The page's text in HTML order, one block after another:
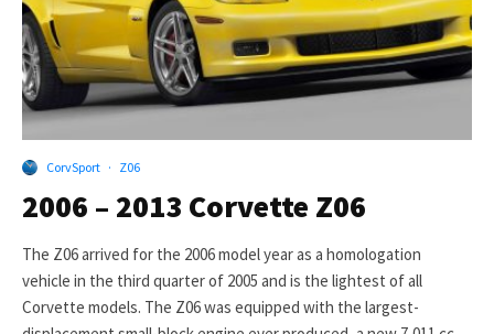
CorvSport · Z06
2006 – 2013 Corvette Z06
The Z06 arrived for the 2006 model year as a homologation
vehicle in the third quarter of 2005 and is the lightest of all
Corvette models. The Z06 was equipped with the largest-